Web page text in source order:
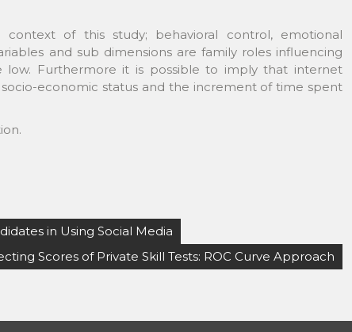
context of this study; behavioral control, emotional
and sub dimensions are family roles influencing
Furthermore it is possible to imply that internet
economic status and the increment of time spent
in Using Social Media
Scores of Private Skill Tests: ROC Curve Approach